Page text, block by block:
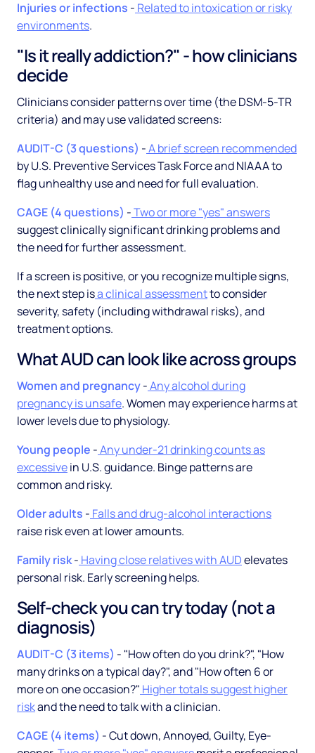
Injuries or infections - Related to intoxication or risky
environments.
"Is it really addiction?" - how clinicians
decide
Clinicians consider patterns over time (the DSM-5-TR
criteria) and may use validated screens:
AUDIT-C (3 questions) -A brief screen recommended
by U.S. Preventive Services Task Force and NIAAA to
flag unhealthy use and need for full evaluation.
CAGE (4 questions) -Two or more "yes" answers
suggest clinically significant drinking problems and
the need for further assessment.
If a screen is positive, or you recognize multiple signs,
the next step isa clinical assessmentto consider
severity, safety (including withdrawal risks), and
treatment options.
What AUD can look like across groups
Women and pregnancy-Any alcohol during
pregnancy is unsafe. Women may experience harms at
lower levels due to physiology.
Young people -Any under-21 drinking counts as
excessivein U.S. guidance. Binge patterns are
common and risky.
Older adults - Falls and drug-alcohol interactions
raise risk even at lower amounts.
Family risk- Having close relatives with AUDelevates
personal risk. Early screening helps.
Self-check you can try today (not a
diagnosis)
AUDIT-C (3 items) - "How often do you drink?", "How
many drinks on a typical day?", and "How often 6 or
more on one occasion?" Higher totals suggest higher
riskand the need to talk with a clinician.
CAGE (4 items) - Cut down, Annoyed, Guilty, Eye-